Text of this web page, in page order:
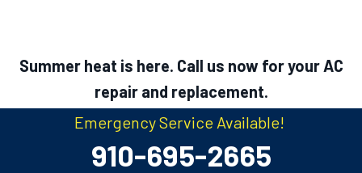
Summer heat is here. Call us now for your AC
repair and replacement.
Emergency Service Available!
910-695-2665